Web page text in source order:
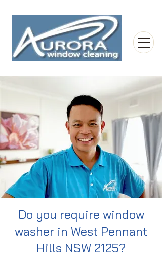
Do you require window
washer in West Pennant
Hills NSW 2125?